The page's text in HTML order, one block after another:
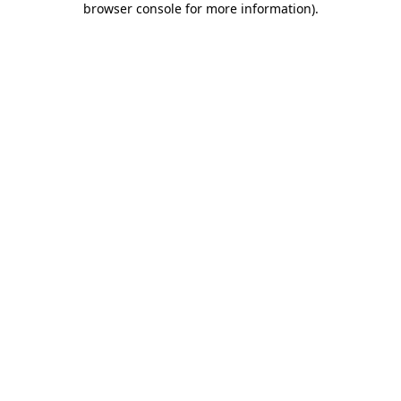
browser console for more information).